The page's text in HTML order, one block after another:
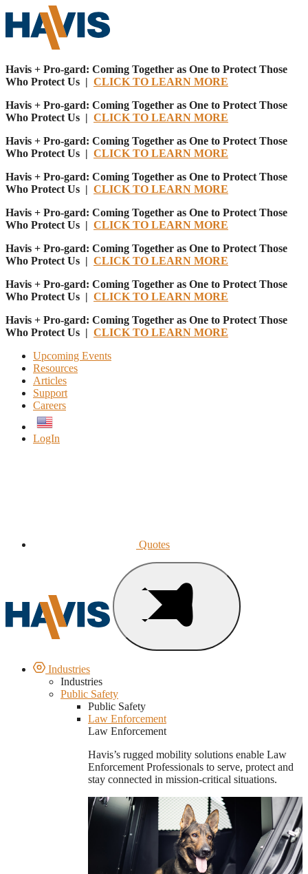
Havis + Pro-gard: Coming Together as One to Protect Those
Who Protect Us | CLICK TO LEARN MORE
Havis + Pro-gard: Coming Together as One to Protect Those
Who Protect Us | CLICK TO LEARN MORE
Havis + Pro-gard: Coming Together as One to Protect Those
Who Protect Us | CLICK TO LEARN MORE
Havis + Pro-gard: Coming Together as One to Protect Those
Who Protect Us | CLICK TO LEARN MORE
Havis + Pro-gard: Coming Together as One to Protect Those
Who Protect Us | CLICK TO LEARN MORE
Havis + Pro-gard: Coming Together as One to Protect Those
Who Protect Us | CLICK TO LEARN MORE
Havis + Pro-gard: Coming Together as One to Protect Those
Who Protect Us | CLICK TO LEARN MORE
Havis + Pro-gard: Coming Together as One to Protect Those
Who Protect Us | CLICK TO LEARN MORE
Upcoming Events
Resources
Articles
Support
Careers
LogIn
Quotes
Industries
Industries
Public Safety
Public Safety
Law Enforcement
Law Enforcement
Havis’s rugged mobility solutions enable Law
Enforcement Professionals to serve, protect and
stay connected in mission-critical situations.